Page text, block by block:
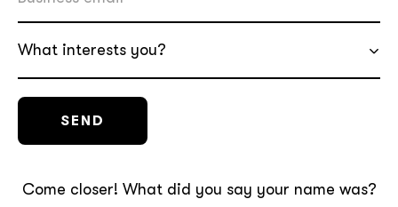
What interests you?
Come closer! What did you say your name was?